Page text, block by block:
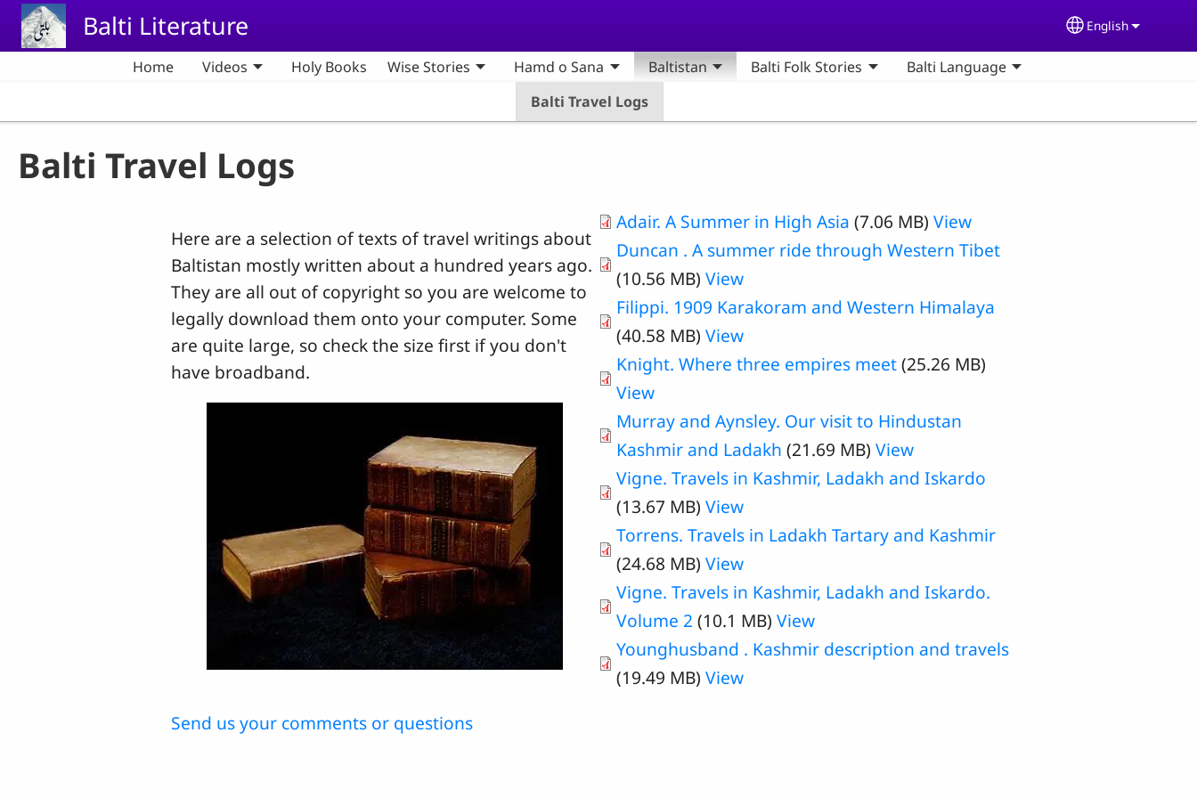
Skip to main contentBalti Literature Select your
English
Home Videos Holy Books Wise Stories Hamd o Sana
Baltistan
Balti Travel Logs
Balti Folk Stories Balti Language
Balti Travel Logs
Here are a selection of texts of travel writings about
Baltistan mostly written about a hundred years ago.
They are all out of copyright so you are welcome to
legally download them onto your computer. Some
are quite large, so check the size first if you don't
have broadband.
Adair. A Summer in High Asia (7.06 MB) View
Duncan . A summer ride through Western Tibet
(10.56 MB) View
Filippi. 1909 Karakoram and Western Himalaya
(40.58 MB) View
Knight. Where three empires meet(25.26 MB)
View
Murray and Aynsley. Our visit to Hindustan
Kashmir and Ladakh (21.69 MB) View
Vigne. Travels in Kashmir, Ladakh and Iskardo
(13.67 MB) View
Torrens. Travels in Ladakh Tartary and Kashmir
(24.68 MB) View
Vigne. Travels in Kashmir, Ladakh and Iskardo.
Volume 2 (10.1 MB) View
Younghusband . Kashmir description and travels
(19.49 MB) View
Send us your comments or questions